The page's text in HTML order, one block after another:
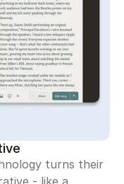
turns their